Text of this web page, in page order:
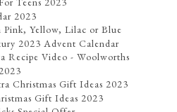
2023
Pink, Yellow, Lilac or Blue
2023 Advent Calendar
Recipe Video - Woolworths
Christmas Gift Ideas 2023
Gift Ideas 2023